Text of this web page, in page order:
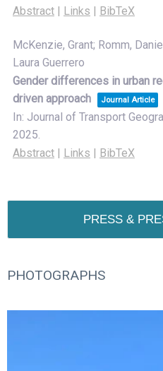
Abstract | Links | BibTeX
McKenzie, Grant; Romm,
Laura Guerrero
Gender differences in urban
driven approach
Journal Article
In: Journal of Transport
2025.
Abstract | Links | BibTeX
PRESS &
PHOTOGRAPHS